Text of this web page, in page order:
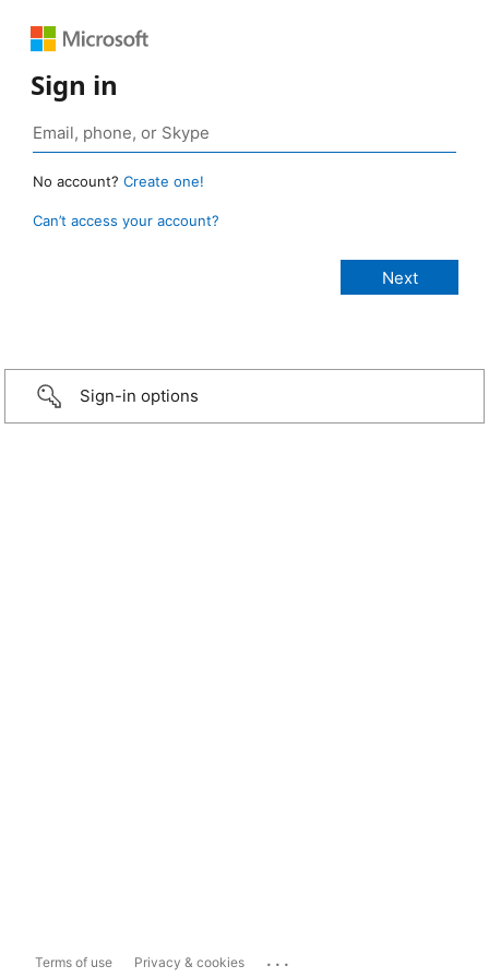
Sign in
No account? Create one!
Can’t access your account?
Sign-in options
Terms of use Privacy & cookies ...